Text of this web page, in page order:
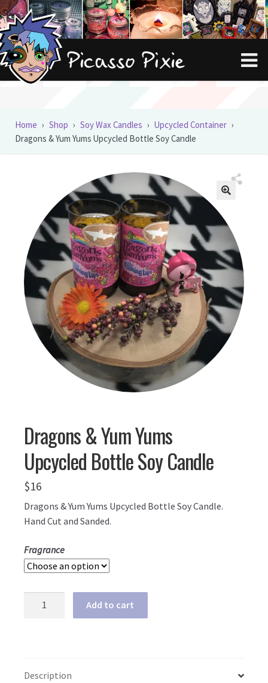
Skip
to
navigation
Skip
to
content
Home › Shop › Soy Wax Candles › Upcycled Container ›
Dragons & Yum Yums Upcycled Bottle Soy Candle
Dragons & Yum Yums
Upcycled Bottle Soy Candle
$16
Dragons & Yum Yums Upcycled Bottle Soy Candle.
Hand Cut and Sanded.
Fragrance
Bottle
Add to cart
Description